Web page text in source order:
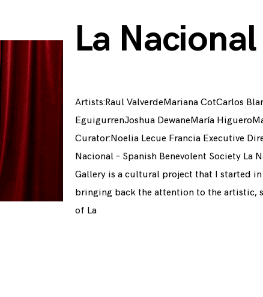
La
Artists:Raul ValverdeMariana CotCarlos
EguigurrenJoshua DewaneMaría
Curator:Noelia Lecue Francia Executive
Nacional – Spanish Benevolent Society La
Gallery is a cultural project that I started
bringing back the attention to the artistic,
of La